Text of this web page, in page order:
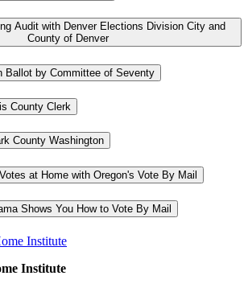
Audit with Denver Elections Division City and
County of Denver
Ballot by Committee of Seventy
County Clerk
County Washington
at Home with Oregon's Vote By Mail
Shows You How to Vote By Mail
Institute